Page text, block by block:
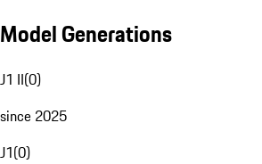
Model Generations
J1 II(0)
since 2025
J1(0)